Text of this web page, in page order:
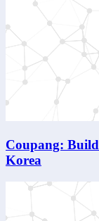
Coupang:
Korea